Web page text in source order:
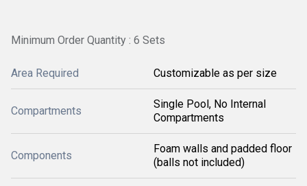
Minimum Order Quantity : 6 Sets
Area Required Customizable as per size
Compartments
Single Pool, No Internal
Compartments
Components
Foam walls and padded floor
(balls not included)